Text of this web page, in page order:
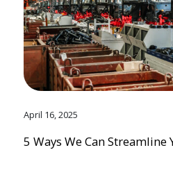
April 16, 2025
5 Ways We Can